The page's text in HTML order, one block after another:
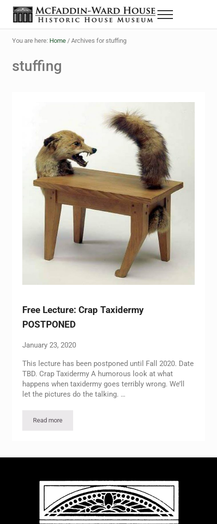
Skip to main content
Skip to header right navigation
Skip to site footer
The McFaddin-Ward House
Historic House Museum in Beaumont, Texas
Menu
You are here: Home /Archives for stuffing
stuffing
Free Lecture: Crap Taxidermy
POSTPONED
January 23, 2020
This lecture has been postponed until Fall 2020. Date
TBD. Crap Taxidermy A humorous look at what
happens when taxidermy goes terribly wrong. We’ll
let the pictures do the talking. …
Read moreFree Lecture: Crap Taxidermy POSTPONED